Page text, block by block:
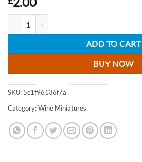
ADD TO CART
BUY NOW
SKU: 5c1f96136f7a
Category:Wine Miniatures